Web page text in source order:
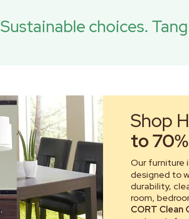
Sustainable choices.
Shop
to
Our furniture
designed to
durability,
room,
CORT